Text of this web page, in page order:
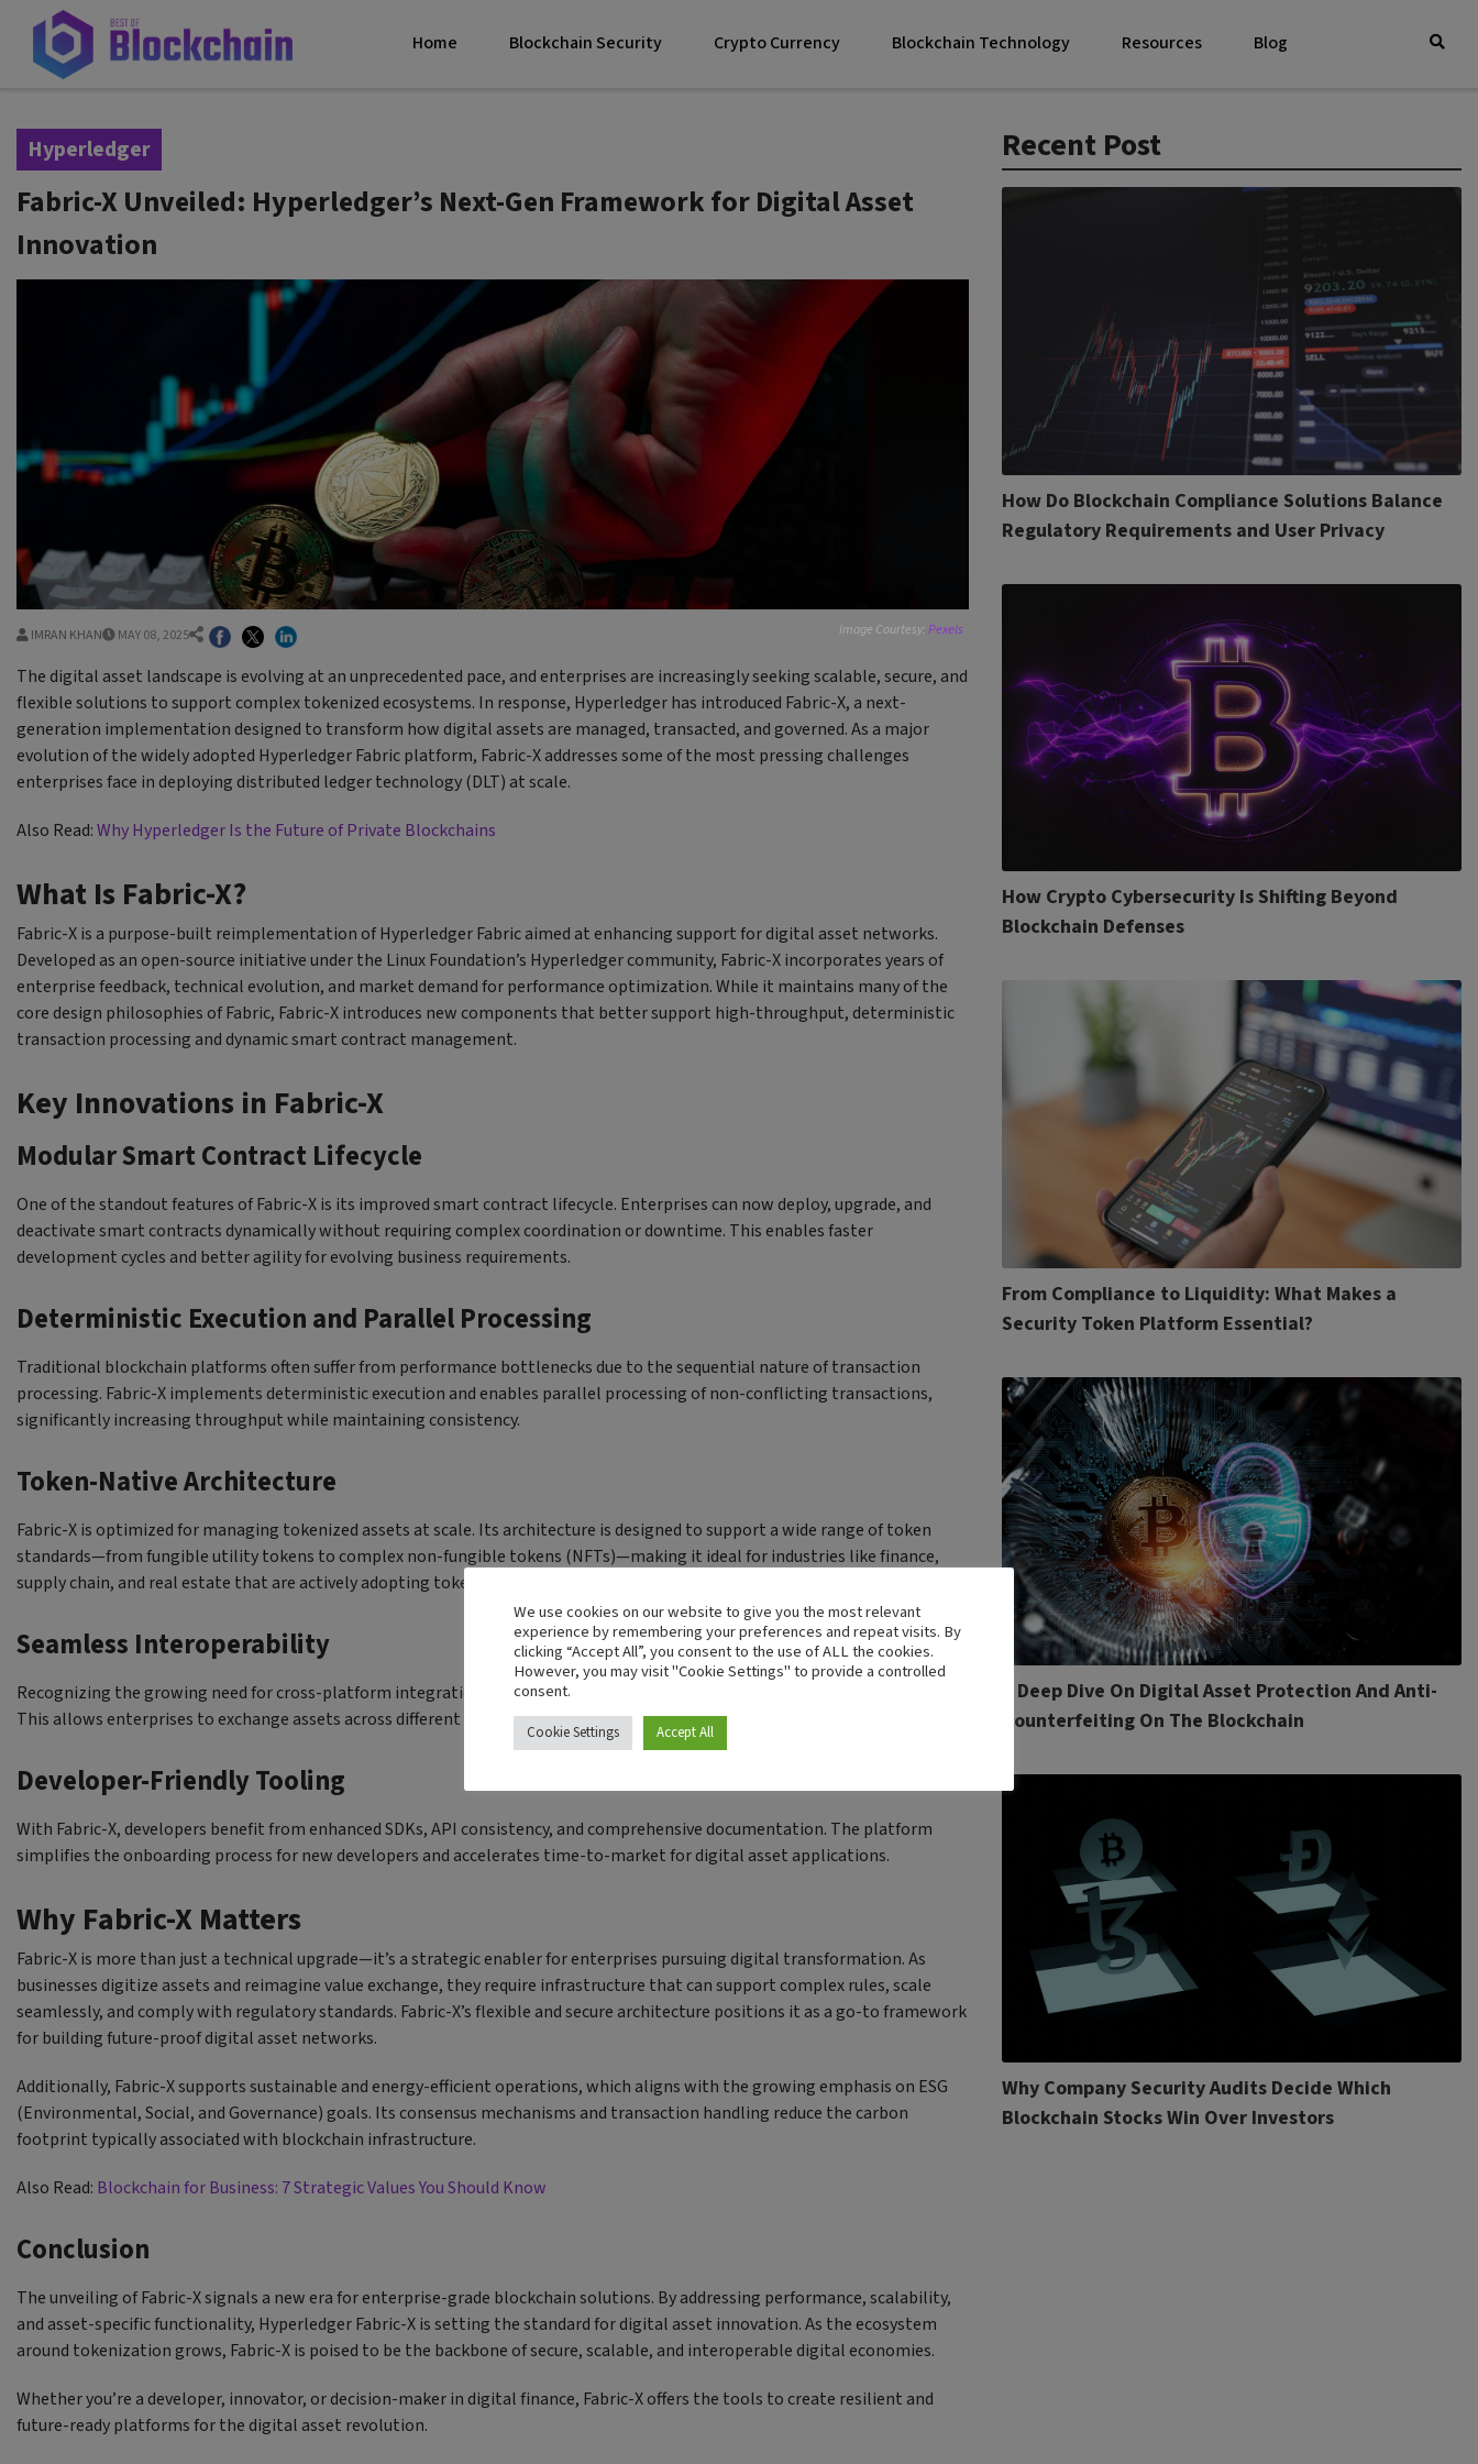
Home Blockchain Security Crypto Currency Blockchain Technology Resources Blog
Hyperledger
Fabric-X Unveiled: Hyperledger’s Next-Gen Framework for Digital Asset
Innovation
Image Courtesy:Pexels
IMRAN KHAN MAY 08, 2025
The digital asset landscape is evolving at an unprecedented pace, and enterprises are increasingly seeking scalable, secure, and
flexible solutions to support complex tokenized ecosystems. In response, Hyperledger has introduced Fabric-X, a next-
generation implementation designed to transform how digital assets are managed, transacted, and governed. As a major
evolution of the widely adopted Hyperledger Fabric platform, Fabric-X addresses some of the most pressing challenges
enterprises face in deploying distributed ledger technology (DLT) at scale.
Also Read:Why Hyperledger Is the Future of Private Blockchains
What Is Fabric-X?
Fabric-X is a purpose-built reimplementation of Hyperledger Fabric aimed at enhancing support for digital asset networks.
Developed as an open-source initiative under the Linux Foundation’s Hyperledger community, Fabric-X incorporates years of
enterprise feedback, technical evolution, and market demand for performance optimization. While it maintains many of the
core design philosophies of Fabric, Fabric-X introduces new components that better support high-throughput, deterministic
transaction processing and dynamic smart contract management.
Key Innovations in Fabric-X
Modular Smart Contract Lifecycle
One of the standout features of Fabric-X is its improved smart contract lifecycle. Enterprises can now deploy, upgrade, and
deactivate smart contracts dynamically without requiring complex coordination or downtime. This enables faster
development cycles and better agility for evolving business requirements.
Deterministic Execution and Parallel Processing
Traditional blockchain platforms often suffer from performance bottlenecks due to the sequential nature of transaction
processing. Fabric-X implements deterministic execution and enables parallel processing of non-conflicting transactions,
significantly increasing throughput while maintaining consistency.
Token-Native Architecture
Fabric-X is optimized for managing tokenized assets at scale. Its architecture is designed to support a wide range of token
standards—from fungible utility tokens to complex non-fungible tokens (NFTs)—making it ideal for industries like finance,
supply chain, and real estate that are actively adopting tokenization.
Seamless Interoperability
Recognizing the growing need for cross-platform integration, Fabric-X includes built-in support for interoperable protocols.
This allows enterprises to exchange assets across different DLT platforms without compromising on security or compliance.
Developer-Friendly Tooling
With Fabric-X, developers benefit from enhanced SDKs, API consistency, and comprehensive documentation. The platform
simplifies the onboarding process for new developers and accelerates time-to-market for digital asset applications.
Why Fabric-X Matters
Fabric-X is more than just a technical upgrade—it’s a strategic enabler for enterprises pursuing digital transformation. As
businesses digitize assets and reimagine value exchange, they require infrastructure that can support complex rules, scale
seamlessly, and comply with regulatory standards. Fabric-X’s flexible and secure architecture positions it as a go-to framework
for building future-proof digital asset networks.
Additionally, Fabric-X supports sustainable and energy-efficient operations, which aligns with the growing emphasis on ESG
(Environmental, Social, and Governance) goals. Its consensus mechanisms and transaction handling reduce the carbon
footprint typically associated with blockchain infrastructure.
Also Read: Blockchain for Business: 7 Strategic Values You Should Know
Conclusion
The unveiling of Fabric-X signals a new era for enterprise-grade blockchain solutions. By addressing performance, scalability,
and asset-specific functionality, Hyperledger Fabric-X is setting the standard for digital asset innovation. As the ecosystem
around tokenization grows, Fabric-X is poised to be the backbone of secure, scalable, and interoperable digital economies.
Whether you’re a developer, innovator, or decision-maker in digital finance, Fabric-X offers the tools to create resilient and
future-ready platforms for the digital asset revolution.
Recent Post
How Do Blockchain Compliance Solutions Balance
Regulatory Requirements and User Privacy
How Crypto Cybersecurity Is Shifting Beyond
Blockchain Defenses
From Compliance to Liquidity: What Makes a
Security Token Platform Essential?
A Deep Dive On Digital Asset Protection And Anti-
Counterfeiting On The Blockchain
Why Company Security Audits Decide Which
Blockchain Stocks Win Over Investors
We use cookies on our website to give you the most relevant
experience by remembering your preferences and repeat visits. By
clicking “Accept All”, you consent to the use of ALL the cookies.
However, you may visit "Cookie Settings" to provide a controlled
consent.
Cookie Settings Accept All